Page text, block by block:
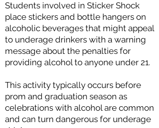
Students involved in Sticker Shock
place stickers and bottle hangers on
alcoholic beverages that might appeal
to underage drinkers with a warning
message about the penalties for
providing alcohol to anyone under 21.
This activity typically occurs before
prom and graduation season as
celebrations with alcohol are common
and can turn dangerous for underage